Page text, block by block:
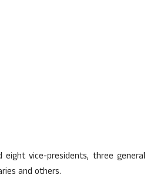
eight vice-presidents, three general
and others.